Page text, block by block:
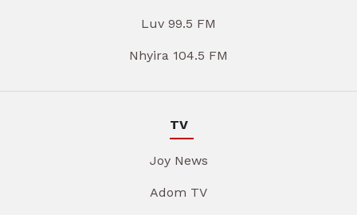
Luv 99.5 FM
Nhyira 104.5 FM
TV
Joy News
Adom TV